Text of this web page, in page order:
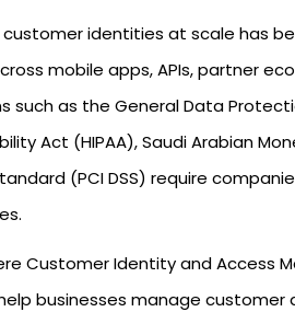
identities at scale has
mobile apps, APIs, partner
such as the General Data
Act (HIPAA), Saudi Arabian
(PCI DSS) require
Customer Identity and Access
businesses manage